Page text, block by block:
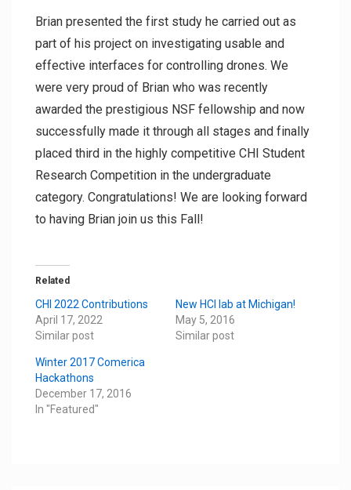
Brian presented the first study he carried out as
part of his project on investigating usable and
effective interfaces for controlling drones. We
were very proud of Brian who was recently
awarded the prestigious NSF fellowship and now
successfully made it through all stages and finally
placed third in the highly competitive CHI Student
Research Competition in the undergraduate
category. Congratulations! We are looking forward
to having Brian join us this Fall!
Related
CHI 2022 Contributions
April 17, 2022
Similar post
New HCI lab at Michigan!
May 5, 2016
Similar post
Winter 2017 Comerica
Hackathons
December 17, 2016
In "Featured"